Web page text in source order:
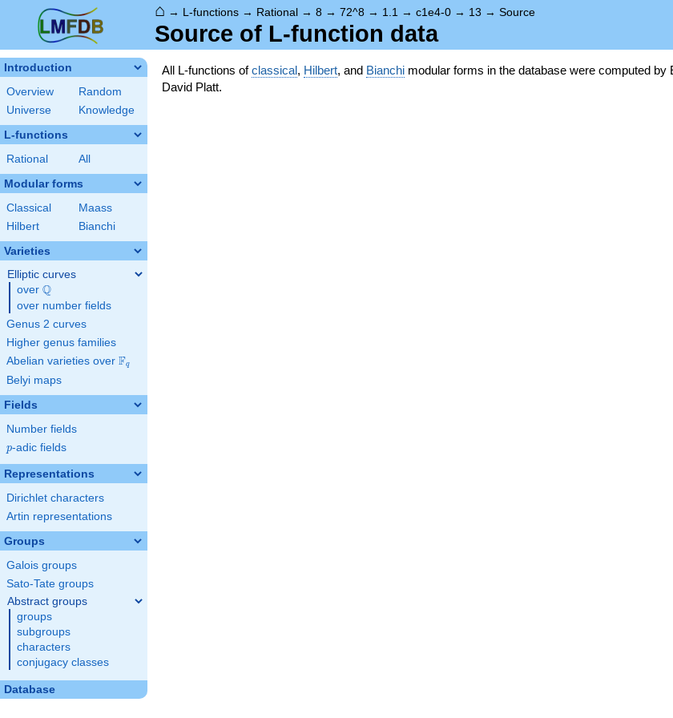
⌂ → L-functions → Rational →8 →72^8 → 1.1 →c1e4-0 → 13 →Source
Source of L-function data
Introduction
Overview
Random
Universe
Knowledge
L-functions
Rational All
Modular forms
Classical
Maass
Hilbert
Bianchi
Varieties
Elliptic curves
over \Q
Q
over number fields
Genus 2 curves
Higher genus families
Abelian varieties over \F_{q}
Fq
Belyi maps
Fields
Number fields
p
p-adic fields
Representations
Dirichlet characters
Artin representations
Groups
Galois groups
Sato-Tate groups
Abstract groups
groups
subgroups
characters
conjugacy classes
Database
All L-functions ofclassical, Hilbert, and Bianchi modular forms in the database were computed
David Platt.